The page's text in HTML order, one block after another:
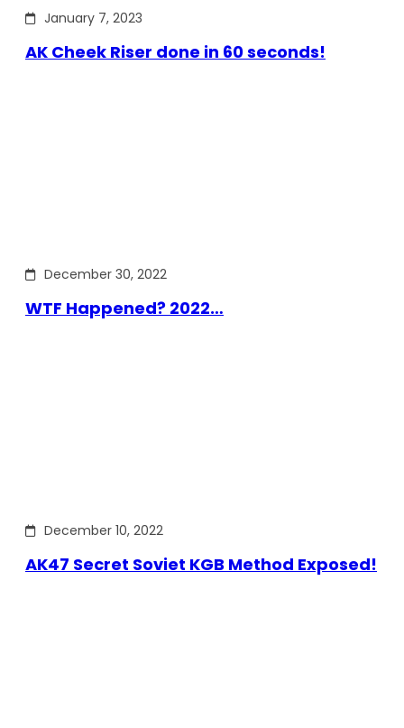
January 7, 2023
AK Cheek Riser done in 60 seconds!
December 30, 2022
WTF Happened? 2022…
December 10, 2022
AK47 Secret Soviet KGB Method Exposed!